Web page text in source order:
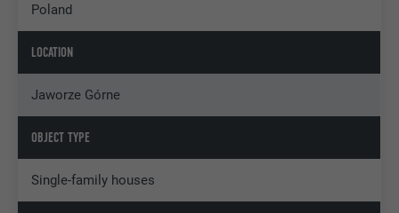
Poland
LOCATION
Jaworze Górne
OBJECT TYPE
Single-family houses